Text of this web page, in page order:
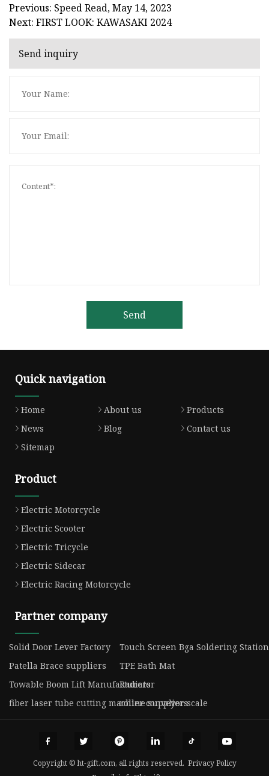
Previous: Speed Read, May 14, 2023
Next: FIRST LOOK: KAWASAKI 2024
Send inquiry
Send
Quick navigation
Home About us
Products
News
Blog
Contact us
Sitemap
Product
Electric Motorcycle
Electric Scooter
Electric Tricycle
Electric Sidecar
Electric Racing Motorcycle
Partner company
Solid Door Lever Factory
Touch Screen Bga Soldering
Patella Brace suppliers
TPE Bath Mat
Towable Boom Lift Manufacturers
Radiator
fiber laser tube cutting machine suppliers
roller conveyor scale
Copyright © ht-gift.com, all rights reserved. Privacy Policy